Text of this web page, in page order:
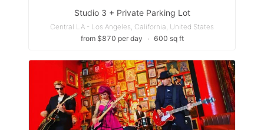
Studio 3 + Private Parking Lot
Central LA - Los Angeles, California, United States
from $870 per day
∙ 600 sq ft